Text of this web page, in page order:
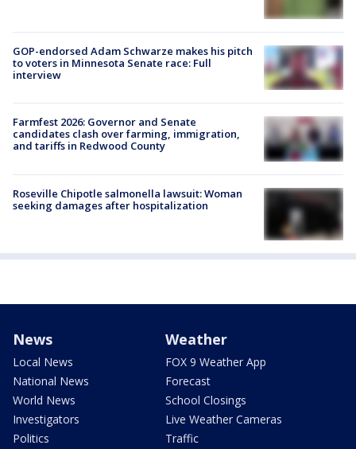
GOP-endorsed Adam Schwarze makes his pitch
to voters in Minnesota Senate race: Full
interview
Farmfest 2026: Governor and Senate
candidates clash over farming, immigration,
and tariffs in Redwood County
Roseville Chipotle salmonella lawsuit: Woman
seeking damages after hospitalization
News
Local News
National News
World News
Investigators
Politics
Weather
FOX 9 Weather App
Forecast
School Closings
Live Weather Cameras
Traffic